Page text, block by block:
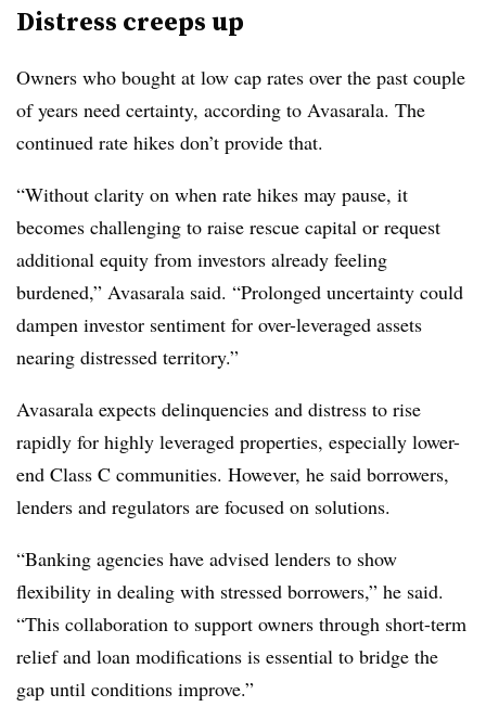
Distress creeps up
Owners who bought at low cap rates over the past couple
of years need certainty, according to Avasarala. The
continued rate hikes don’t provide that.
“Without clarity on when rate hikes may pause, it
becomes challenging to raise rescue capital or request
additional equity from investors already feeling
burdened,” Avasarala said. “Prolonged uncertainty could
dampen investor sentiment for over-leveraged assets
nearing distressed territory.”
Avasarala expects delinquencies and distress to rise
rapidly for highly leveraged properties, especially lower-
end Class C communities. However, he said borrowers,
lenders and regulators are focused on solutions.
“Banking agencies have advised lenders to show
flexibility in dealing with stressed borrowers,” he said.
“This collaboration to support owners through short-term
relief and loan modifications is essential to bridge the
gap until conditions improve.”